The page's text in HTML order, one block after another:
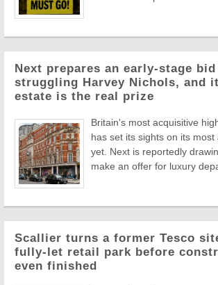
Next prepares an early-stage
struggling Harvey Nichols, and
estate is the real prize
Britain's most acquisitive
has set its sights on its
yet. Next is reportedly
make an offer for luxury
Scallier turns a former Tesco
fully-let retail park before
even finished